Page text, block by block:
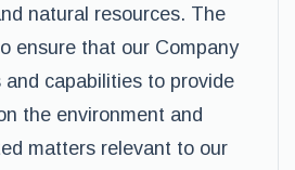
natural resources. The
ensure that our Company
and capabilities to provide
the environment and
matters relevant to our